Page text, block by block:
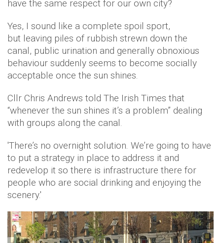
have the same respect for our own city?
Yes, I sound like a complete spoil sport,
but leaving piles of rubbish strewn down the
canal, public urination and generally obnoxious
behaviour suddenly seems to become socially
acceptable once the sun shines.
Cllr Chris Andrews told The Irish Times that
“whenever the sun shines it’s a problem” dealing
with groups along the canal.
'There’s no overnight solution. We’re going to have
to put a strategy in place to address it and
redevelop it so there is infrastructure there for
people who are social drinking and enjoying the
scenery.'